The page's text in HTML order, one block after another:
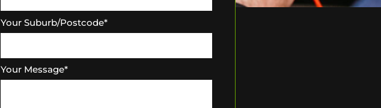
Your Suburb/Postcode*
Your Message*